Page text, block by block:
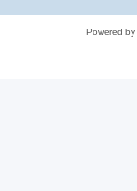
Powered by